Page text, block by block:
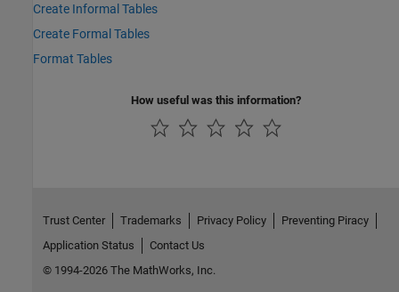
Create Informal Tables
Create Formal Tables
Format Tables
How useful was this information?
Trust Center Trademarks Privacy Policy
Preventing Piracy
Application Status
Contact Us
© 1994-2026 The MathWorks, Inc.